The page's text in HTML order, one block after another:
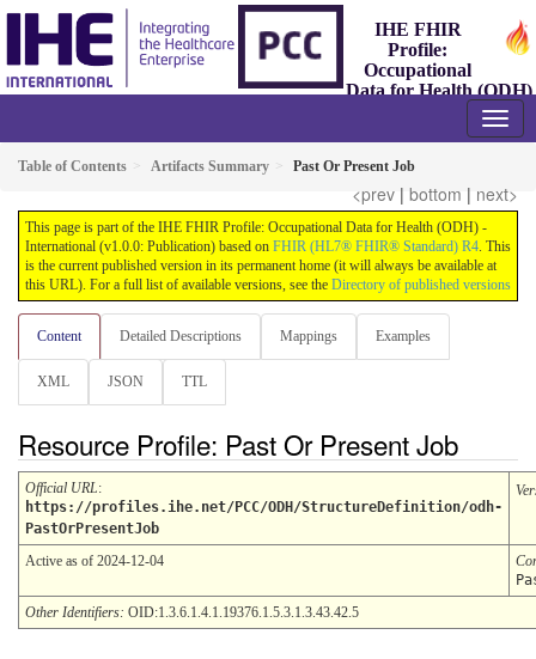
IHE FHIR
Profile:
Occupational
Data for Health (ODH)
Table of Contents Artifacts Summary Past Or Present Job
<prev | bottom | next>
This page is part of the IHE FHIR Profile: Occupational Data for Health (ODH) -
International (v1.0.0: Publication) based on FHIR (HL7® FHIR® Standard) R4. This
is the current published version in its permanent home (it will always be available at
this URL). For a full list of available versions, see the Directory of published versions
Content Detailed Descriptions Mappings Examples
XML JSON TTL
Resource Profile: Past Or Present Job
Official URL:
https://profiles.ihe.net/PCC/ODH/StructureDefinition/odh-
PastOrPresentJob
Active as of 2024-12-04
Other Identifiers: OID:1.3.6.1.4.1.19376.1.5.3.1.3.43.42.5